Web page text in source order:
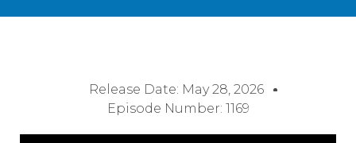
Release Date: May 28, 2026
Episode Number: 1169